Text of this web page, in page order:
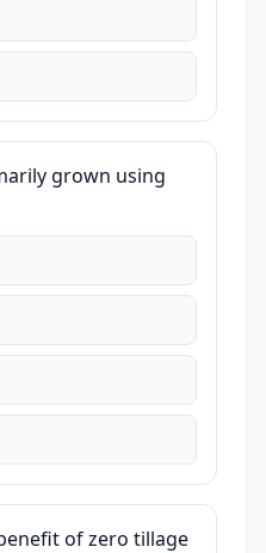
grown using
of zero tillage